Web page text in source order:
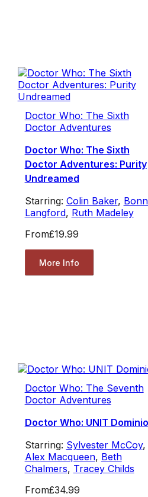
Doctor Who: The Sixth
Doctor Adventures
Doctor Who: The Sixth
Doctor Adventures: Purity
Undreamed
Starring: Colin Baker,
Langford, Ruth Madeley
From£19.99
More Info
Doctor Who: The Seventh
Doctor Adventures
Doctor Who: UNIT
Starring: Sylvester McCoy,
Alex Macqueen, Beth
Chalmers, Tracey Childs
From£34.99